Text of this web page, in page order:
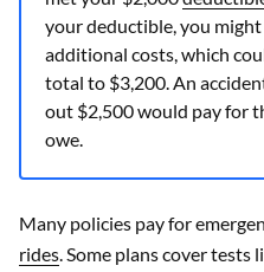
your deductible, you
additional costs, which
total to $3,200. An
out $2,500 would pay for
owe.
Many policies pay for
rides. Some plans cover tests